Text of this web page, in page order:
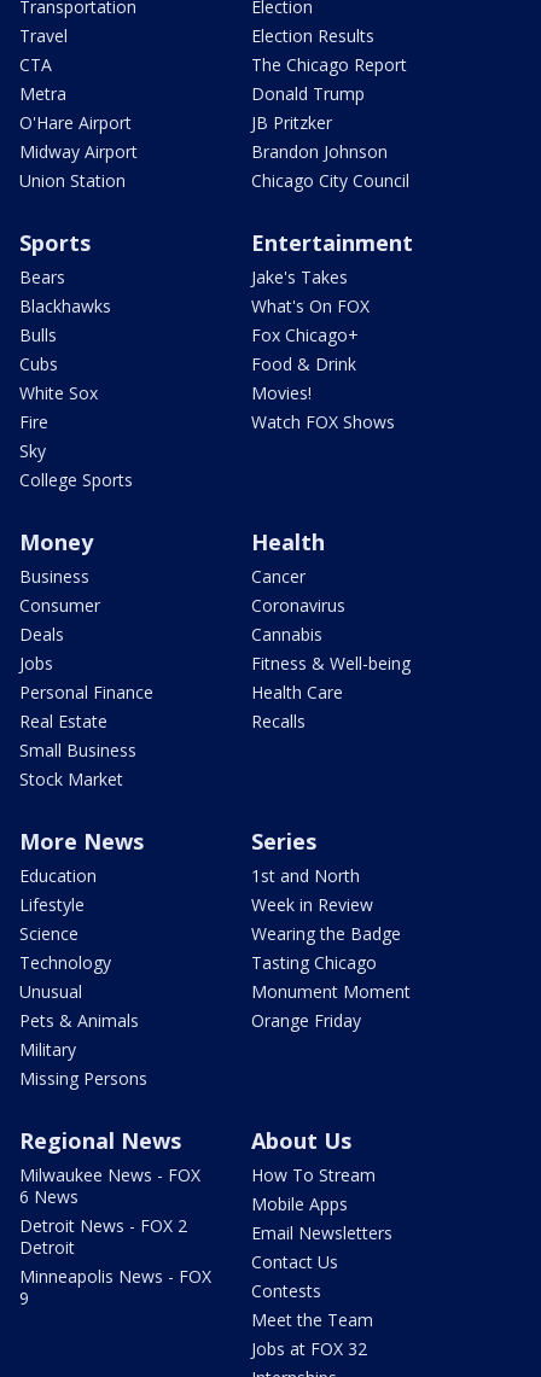
Transportation
Travel
CTA
Metra
O'Hare Airport
Midway Airport
Union Station
Election
Election Results
The Chicago Report
Donald Trump
JB Pritzker
Brandon Johnson
Chicago City Council
Sports
Bears
Blackhawks
Bulls
Cubs
White Sox
Fire
Sky
College Sports
Entertainment
Jake's Takes
What's On FOX
Fox Chicago+
Food & Drink
Movies!
Watch FOX Shows
Money
Business
Consumer
Deals
Jobs
Personal Finance
Real Estate
Small Business
Stock Market
Health
Cancer
Coronavirus
Cannabis
Fitness & Well-being
Health Care
Recalls
More News
Education
Lifestyle
Science
Technology
Unusual
Pets & Animals
Military
Missing Persons
Series
1st and North
Week in Review
Wearing the Badge
Tasting Chicago
Monument Moment
Orange Friday
Regional News
Milwaukee News - FOX
6 News
Detroit News - FOX 2
Detroit
Minneapolis News - FOX
9
About Us
How To Stream
Mobile Apps
Email Newsletters
Contact Us
Contests
Meet the Team
Jobs at FOX 32